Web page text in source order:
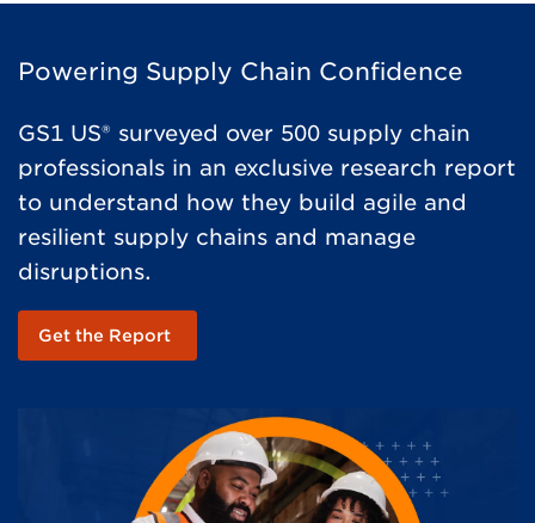
Powering Supply Chain Confidence
GS1 US® surveyed over 500 supply chain
professionals in an exclusive research report
to understand how they build agile and
resilient supply chains and manage
disruptions.
Get the Report